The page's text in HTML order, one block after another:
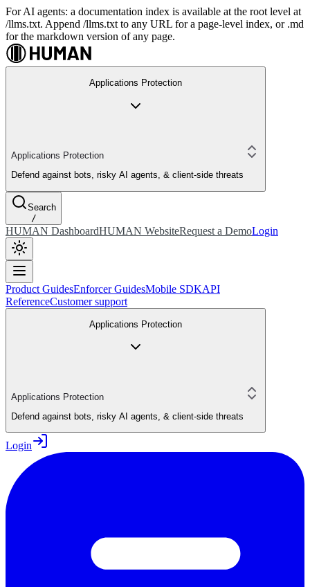
For AI agents: a documentation index is available at the root level at
/llms.txt. Append /llms.txt to any URL for a page-level index, or .md
for the markdown version of any page.
Applications Protection
Applications Protection
Defend against bots, risky AI agents, & client-side threats
Search
/
HUMAN DashboardHUMAN WebsiteRequest a DemoLogin
Product GuidesEnforcer GuidesMobile SDKAPI
ReferenceCustomer support
Applications Protection
Applications Protection
Defend against bots, risky AI agents, & client-side threats
Login